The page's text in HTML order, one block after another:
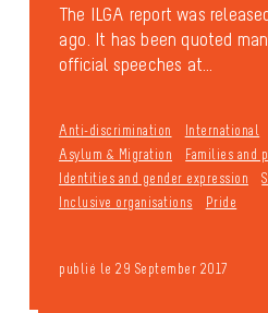
The ILGA report was
ago. It has been quoted
official speeches at...
Anti-discrimination International
Asylum & Migration
Families and
Identities and gender expression
Inclusive organisations
Pride
publié le 29 September 2017